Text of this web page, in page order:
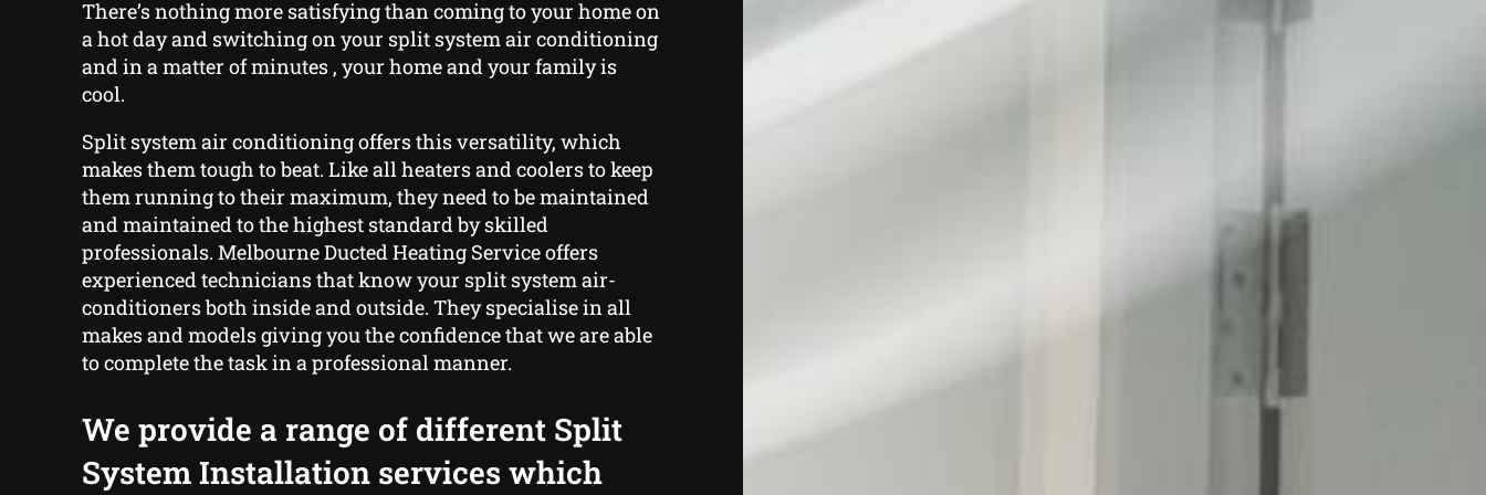
There’s nothing more satisfying than coming to your home on
a hot day and switching on your split system air conditioning
and in a matter of minutes , your home and your family is
cool.
Split system air conditioning offers this versatility, which
makes them tough to beat. Like all heaters and coolers to keep
them running to their maximum, they need to be maintained
and maintained to the highest standard by skilled
professionals. Melbourne Ducted Heating Service offers
experienced technicians that know your split system air-
conditioners both inside and outside. They specialise in all
makes and models giving you the confidence that we are able
to complete the task in a professional manner.
We provide a range of different Split
System Installation services which